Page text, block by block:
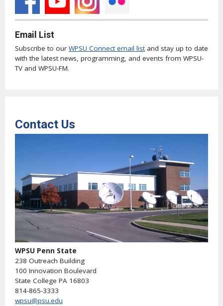
Email List
Subscribe to our WPSU Connect email list and stay up to date
with the latest news, programming, and events from WPSU-
TV and WPSU-FM.
Contact Us
WPSU Penn State
238 Outreach Building
100 Innovation Boulevard
State College PA 16803
814-865-3333
wpsu@psu.edu